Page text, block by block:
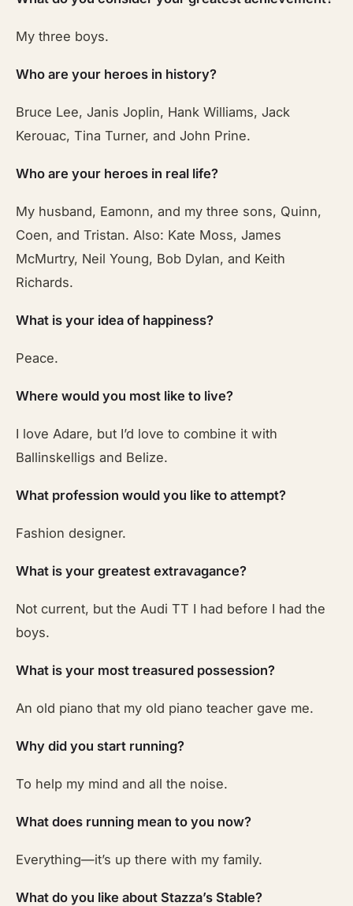
My three boys.
Who are your heroes in history?
Bruce Lee, Janis Joplin, Hank Williams, Jack
Kerouac, Tina Turner, and John Prine.
Who are your heroes in real life?
My husband, Eamonn, and my three sons, Quinn,
Coen, and Tristan. Also: Kate Moss, James
McMurtry, Neil Young, Bob Dylan, and Keith
Richards.
What is your idea of happiness?
Peace.
Where would you most like to live?
I love Adare, but I’d love to combine it with
Ballinskelligs and Belize.
What profession would you like to attempt?
Fashion designer.
What is your greatest extravagance?
Not current, but the Audi TT I had before I had the
boys.
What is your most treasured possession?
An old piano that my old piano teacher gave me.
Why did you start running?
To help my mind and all the noise.
What does running mean to you now?
Everything—it’s up there with my family.
What do you like about Stazza’s Stable?